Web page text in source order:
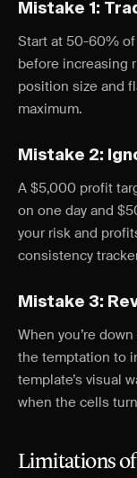
Mistake 1:
Start at 50-60%
before increasing
position size and
maximum.
Mistake 2:
A $5,000 profit
on one day and
your risk and
consistency
Mistake 3:
When you’re
the temptation to
template’s visual
when the cells
Limitations